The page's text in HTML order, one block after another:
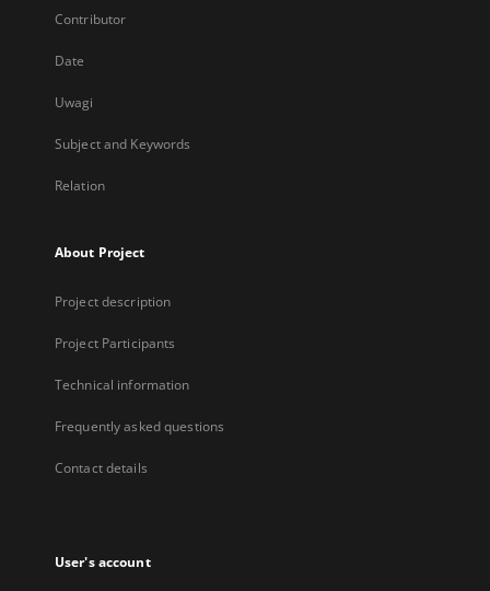
Contributor
Date
Uwagi
Subject and Keywords
Relation
About Project
Project description
Project Participants
Technical information
Frequently asked questions
Contact details
User's account